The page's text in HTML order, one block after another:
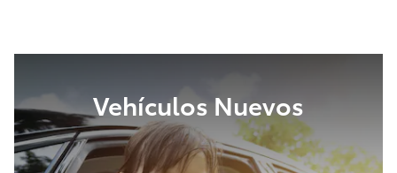
Vehículos Nuevos